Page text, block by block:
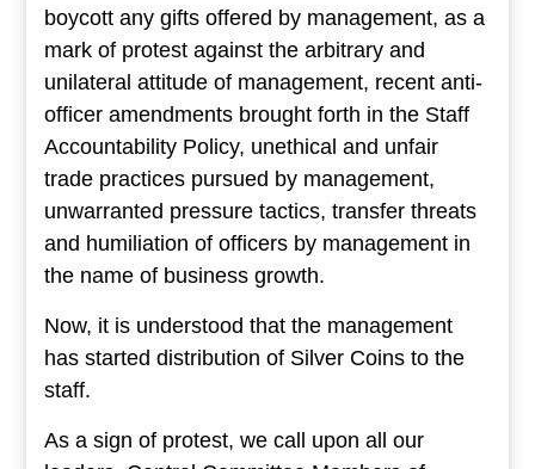
boycott any gifts offered by management, as a
mark of protest against the arbitrary and
unilateral attitude of management, recent anti-
officer amendments brought forth in the Staff
Accountability Policy, unethical and unfair
trade practices pursued by management,
unwarranted pressure tactics, transfer threats
and humiliation of officers by management in
the name of business growth.
Now, it is understood that the management
has started distribution of Silver Coins to the
staff.
As a sign of protest, we call upon all our